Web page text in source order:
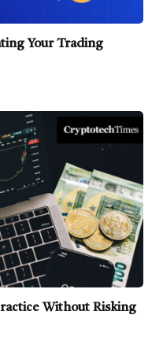
Your Trading
Without Risking